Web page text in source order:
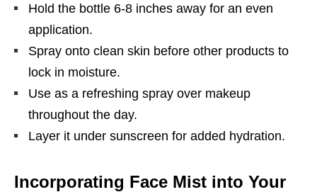
Hold the bottle 6-8 inches away for an even
application.
Spray onto clean skin before other products to
lock in moisture.
Use as a refreshing spray over makeup
throughout the day.
Layer it under sunscreen for added hydration.
Incorporating Face Mist into Your